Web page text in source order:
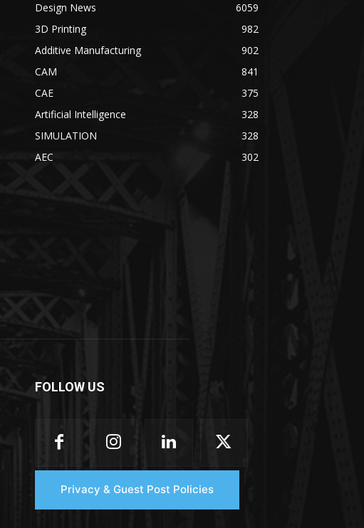
Design News
6059
3D Printing
982
Additive Manufacturing
902
CAM
841
CAE
375
Artificial Intelligence
328
SIMULATION
328
AEC
302
FOLLOW US
Privacy & Guest Post Policies